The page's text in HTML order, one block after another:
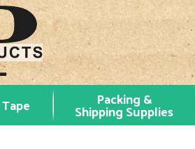
Tape Packing &
Shipping Supplies